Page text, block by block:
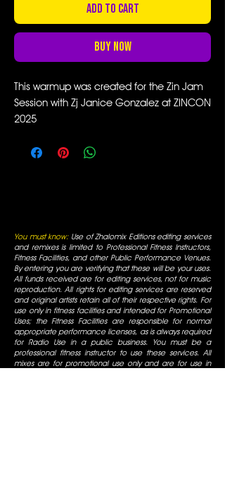
Add to Cart
Buy Now
This warmup was created for the Zin Jam
Session with Zj Janice Gonzalez at ZINCON
2025
You must know:Use of Zhalomix Editions editing services
and remixes is limited to Professional Fitness Instructors,
Fitness Facilities, and other Public Performance Venues.
By entering you are verifying that these will be your uses.
All funds received are for editing services, not for music
reproduction. All rights for editing services are reserved
and original artists retain all of their respective rights. For
use only in fitness facilities and intended for Promotional
Uses; the Fitness Facilities are responsible for normal
appropriate performance licenses, as is always required
for Radio Use in a public business. You must be a
professional fitness instructor to use these services. All
mixes are for promotional use only and are for use in